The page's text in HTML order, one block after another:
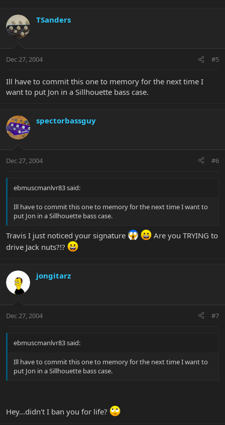
TSanders
Dec 27, 2004 #5
Ill have to commit this one to memory for the next time I
want to put Jon in a Sillhouette bass case.
spectorbassguy
Dec 27, 2004 #6
ebmuscmanlvr83 said:
Ill have to commit this one to memory for the next time I want to
put Jon in a Sillhouette bass case.
Travis I just noticed your signature
Are you TRYING to
drive Jack nuts?!?
jongitarz
Dec 27, 2004 #7
ebmuscmanlvr83 said:
Ill have to commit this one to memory for the next time I want to
put Jon in a Sillhouette bass case.
Hey...didn't I ban you for life?